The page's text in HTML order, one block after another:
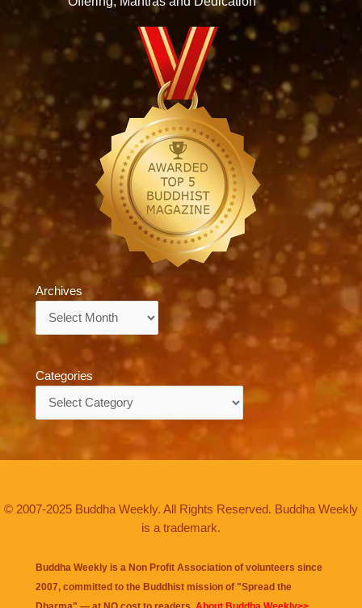
Archives
Categories
© 2007-2025 Buddha Weekly. All Rights Reserved. Buddha Weekly
is a trademark.
Buddha Weekly is a Non Profit Association of volunteers since
2007, committed to the Buddhist mission of "Spread the